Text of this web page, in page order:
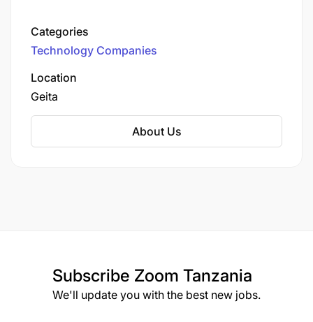
methods
Categories
Technology Companies
Location
Geita
About Us
Subscribe Zoom Tanzania
We'll update you with the best new jobs.